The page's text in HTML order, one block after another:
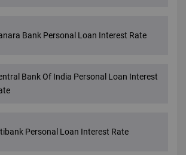
Bank Personal Loan Interest Rate
Bank Of India Personal Loan Interest
Personal Loan Interest Rate